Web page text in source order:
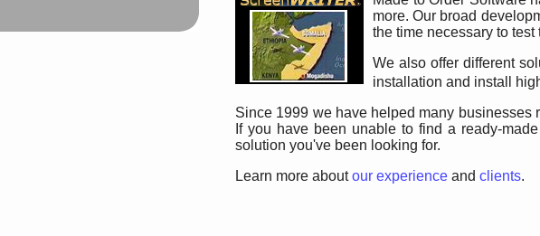
more. Our broad
the time necessary to
We also offer different
installation and install
Since 1999 we have helped many businesses
If you have been unable to find a ready-
solution you've been looking for.
Learn more aboutour experience and clients.